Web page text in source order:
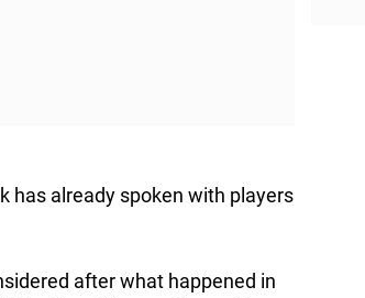
has already spoken with players
after what happened in